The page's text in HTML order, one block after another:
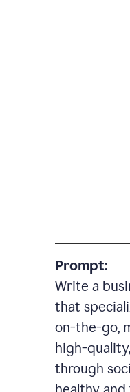
Prompt:
Write a
that
on-the-go,
high-
through